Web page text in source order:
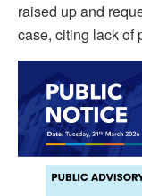
raised up and
case, citing lack of